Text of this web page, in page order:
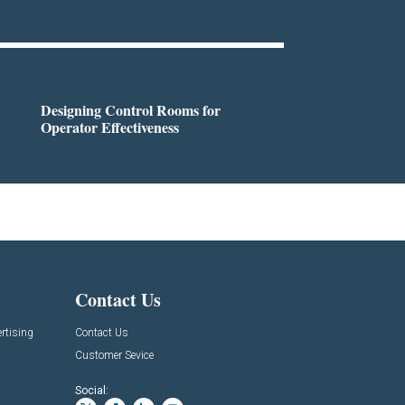
Designing Control Rooms for
Operator Effectiveness
Contact Us
Contact Us
Customer Sevice
Social: